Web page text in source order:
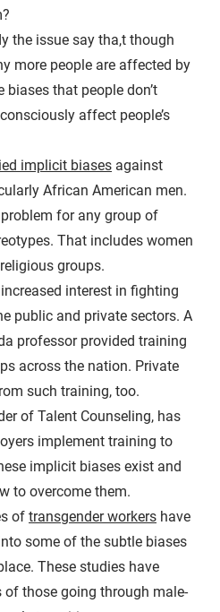
the issue say tha,t though
more people are affected by
that people don’t
affect people’s
implicit biases against
African American men.
for any group of
That includes women
groups.
interest in fighting
public and private sectors. A
professor provided training
across the nation. Private
such training, too.
of Talent Counseling, has
implement training to
implicit biases exist and
to overcome them.
of transgender workers have
some of the subtle biases
These studies have
of those going through male-